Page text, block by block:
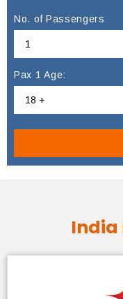
No. of Passengers
Pax 1 Age:
India